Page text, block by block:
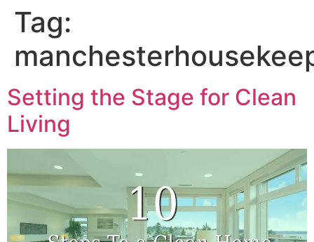
Tag:
Setting the Stage for Clean
Living